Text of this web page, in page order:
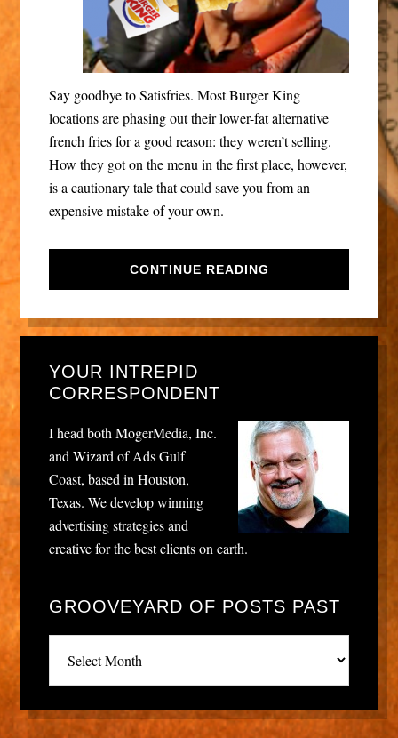
Say goodbye to Satisfries. Most Burger King
locations are phasing out their lower-fat alternative
french fries for a good reason: they weren’t selling.
How they got on the menu in the first place, however,
is a cautionary tale that could save you from an
expensive mistake of your own.
CONTINUE READING
YOUR INTREPID
CORRESPONDENT
I head both MogerMedia, Inc.
and Wizard of Ads Gulf
Coast, based in Houston,
Texas. We develop winning
advertising strategies and
creative for the best clients on earth.
GROOVEYARD OF POSTS PAST
posts
past